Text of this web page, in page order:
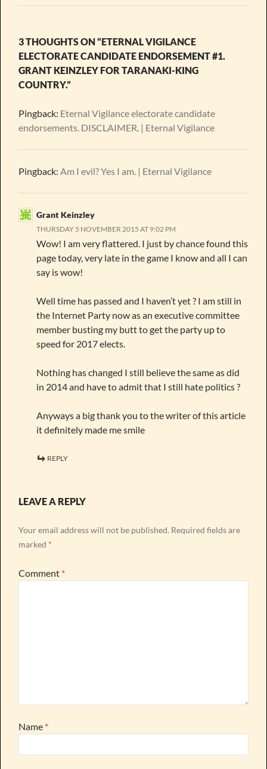
3 THOUGHTS ON “ETERNAL VIGILANCE
ELECTORATE CANDIDATE ENDORSEMENT #1.
GRANT KEINZLEY FOR TARANAKI-KING
COUNTRY.”
Pingback: Eternal Vigilance electorate candidate
endorsements. DISCLAIMER. | Eternal Vigilance
Pingback: Am I evil? Yes I am. | Eternal Vigilance
Grant Keinzley
THURSDAY 5 NOVEMBER 2015 AT 9:02 PM
Wow! I am very flattered. I just by chance found this
page today, very late in the game I know and all I can
say is wow!
Well time has passed and I haven’t yet ? I am still in
the Internet Party now as an executive committee
member busting my butt to get the party up to
speed for 2017 elects.
Nothing has changed I still believe the same as did
in 2014 and have to admit that I still hate politics ?
Anyways a big thank you to the writer of this article
it definitely made me smile
REPLY
LEAVE A REPLY
Your email address will not be published. Required fields are
marked *
Comment *
Name *